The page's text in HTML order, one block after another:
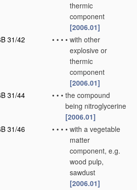
thermic
component
[2006.01]
31/42
• • • • with other
explosive or
thermic
component
[2006.01]
31/44
• • • the compound
being nitroglycerine
[2006.01]
31/46
• • • • with a vegetable
matter
component, e.g.
wood pulp,
sawdust
[2006.01]